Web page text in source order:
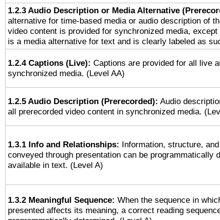
1.2.3 Audio Description or Media Alternative
alternative for time-based media or audio description of
video content is provided for synchronized media, except
is a media alternative for text and is clearly labeled as
1.2.4 Captions (Live): Captions are provided for all live
synchronized media. (Level AA)
1.2.5 Audio Description (Prerecorded): Audio
all prerecorded video content in synchronized media.
1.3.1 Info and Relationships: Information, structure,
conveyed through presentation can be programmatically
available in text. (Level A)
1.3.2 Meaningful Sequence: When the sequence in
presented affects its meaning, a correct reading